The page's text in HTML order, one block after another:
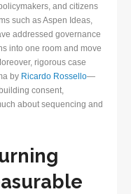
and citizens
such as Aspen Ideas,
addressed governance
into one room and move
rigorous case
by Ricardo Rossello—
consent,
about sequencing and